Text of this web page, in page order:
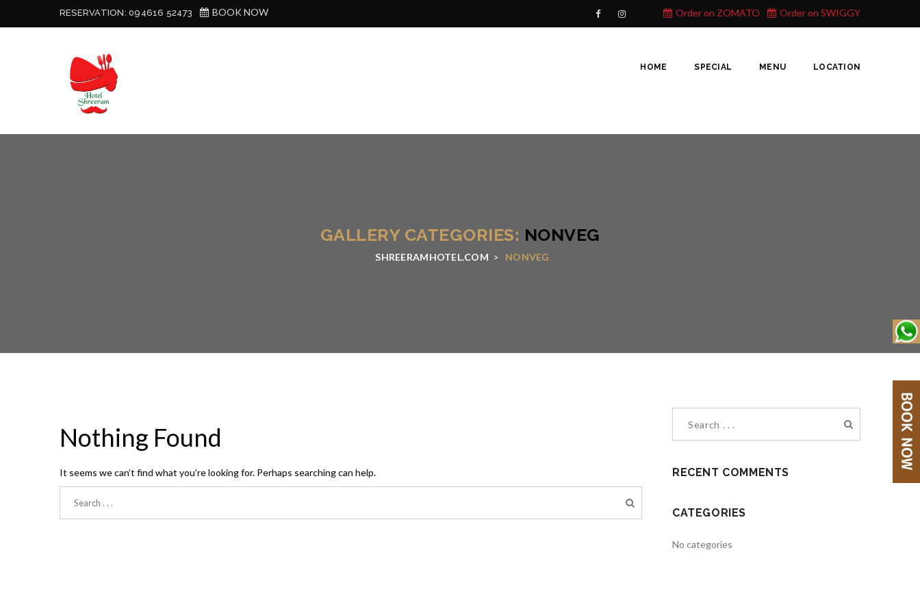
RESERVATION:094616 52473 BOOK NOW Order on ZOMATO Order on SWIGGY
HOME SPECIAL MENU LOCATION
GALLERY CATEGORIES: NONVEG
SHREERAMHOTEL.COM > NONVEG
Nothing Found
It seems we can’t find what you’re looking for. Perhaps searching can help. RECENT COMMENTS
CATEGORIES
No categories